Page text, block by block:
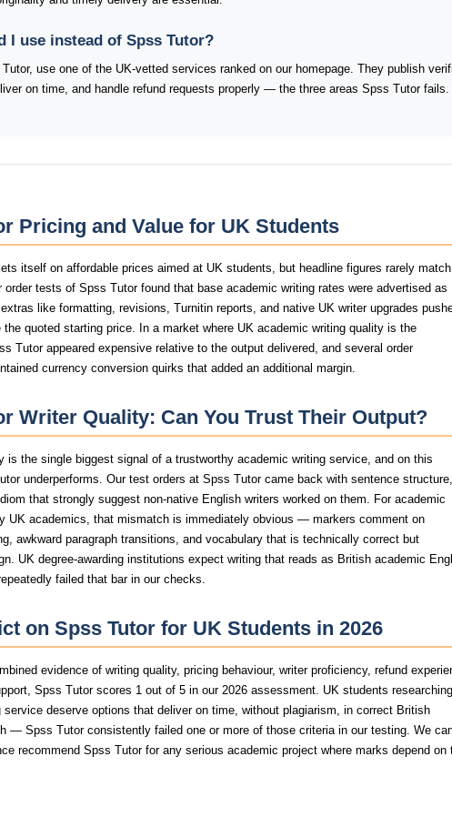
I use instead of Spss Tutor?
use one of the UK-vetted services ranked on our homepage. They publish
on time, and handle refund requests properly — the three areas Spss Tutor fails.
Pricing and Value for UK Students
itself on affordable prices aimed at UK students, but headline figures rarely
order tests of Spss Tutor found that base academic writing rates were advertised as
like formatting, revisions, Turnitin reports, and native UK writer upgrades
the quoted starting price. In a market where UK academic writing quality is the
Tutor appeared expensive relative to the output delivered, and several order
currency conversion quirks that added an additional margin.
Writer Quality: Can You Trust Their Output?
is the single biggest signal of a trustworthy academic writing service, and on this
underperforms. Our test orders at Spss Tutor came back with sentence structure,
that strongly suggest non-native English writers worked on them. For academic
UK academics, that mismatch is immediately obvious — markers comment on
awkward paragraph transitions, and vocabulary that is technically correct but
UK degree-awarding institutions expect writing that reads as British academic
failed that bar in our checks.
on Spss Tutor for UK Students in 2026
evidence of writing quality, pricing behaviour, writer proficiency, refund
Spss Tutor scores 1 out of 5 in our 2026 assessment. UK students
service deserve options that deliver on time, without plagiarism, in correct British
— Spss Tutor consistently failed one or more of those criteria in our testing. We
recommend Spss Tutor for any serious academic project where marks depend on